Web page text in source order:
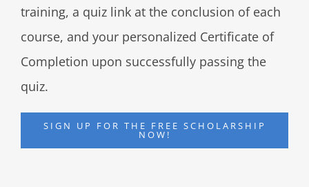
training, a quiz link at the conclusion of each
course, and your personalized Certificate of
Completion upon successfully passing the
quiz.
SIGN UP FOR THE FREE SCHOLARSHIP
NOW!